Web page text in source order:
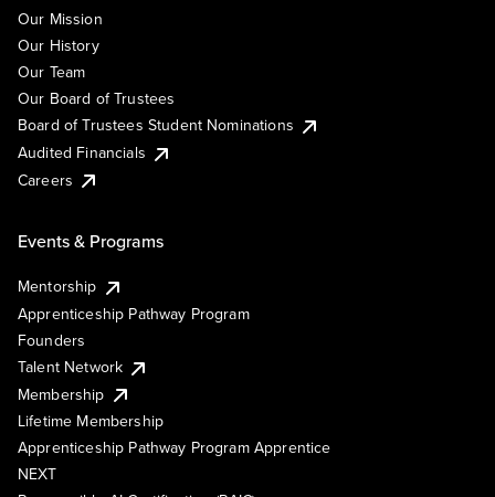
Our Mission
Our History
Our Team
Our Board of Trustees
Board of Trustees Student Nominations
Audited Financials
Careers
Events & Programs
Mentorship
Apprenticeship Pathway Program
Founders
Talent Network
Membership
Lifetime Membership
Apprenticeship Pathway Program Apprentice
NEXT